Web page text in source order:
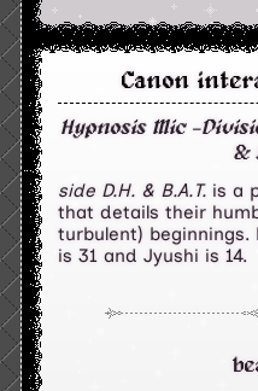
Canon
Hypnosis Mic -
&
side D.H. & B.A.T. is a
that details their
turbulent)
is 31 and Jyushi is 14.